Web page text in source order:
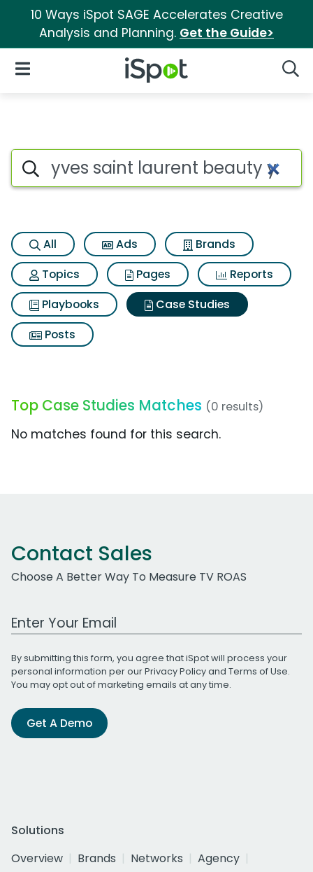
10 Ways iSpot SAGE Accelerates Creative
Analysis and Planning. Get the Guide>
iSpot Logo
Open Navigation
Search iSpot
All Ads
Brands
Topics
Pages
Reports
Playbooks
Case Studies
Posts
Top Case Studies Matches (0 results)
No matches found for this search.
Contact Sales
Choose A Better Way To Measure TV ROAS
Work Email Address
By submitting this form, you agree that iSpot will process your
personal information per ourPrivacy Policyand Terms of Use.
You may opt out of marketing emails at any time.
Get A Demo
Solutions
Overview
Brands Networks
Agency